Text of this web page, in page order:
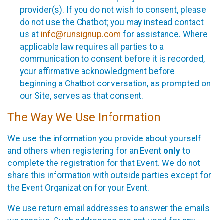
provider(s). If you do not wish to consent, please
do not use the Chatbot; you may instead contact
us at info@runsignup.com for assistance. Where
applicable law requires all parties to a
communication to consent before it is recorded,
your affirmative acknowledgment before
beginning a Chatbot conversation, as prompted on
our Site, serves as that consent.
The Way We Use Information
We use the information you provide about yourself
and others when registering for an Event only to
complete the registration for that Event. We do not
share this information with outside parties except for
the Event Organization for your Event.
We use return email addresses to answer the emails